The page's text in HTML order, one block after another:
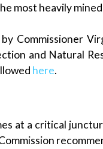
most heavily
Commissioner
and Natural
here.
at a critical